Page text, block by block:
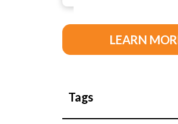
LEARN
Tags